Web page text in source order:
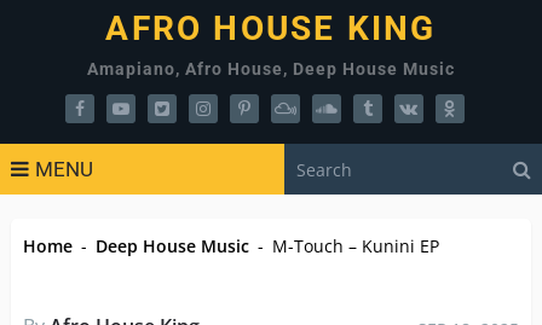
AFRO HOUSE KING
Amapiano, Afro House, Deep House Music
MENU
Home - Deep House Music - M-Touch – Kunini EP